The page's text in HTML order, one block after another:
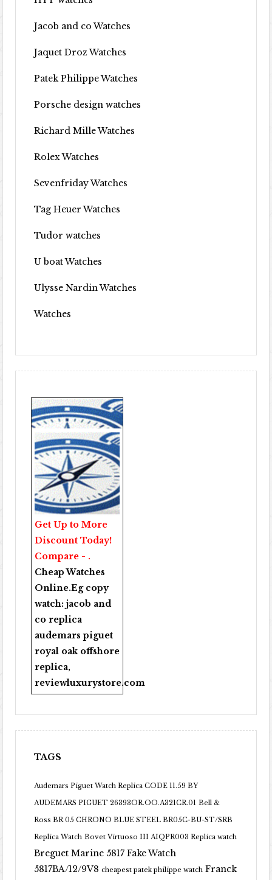
Jacob and co Watches
Jaquet Droz Watches
Patek Philippe Watches
Porsche design watches
Richard Mille Watches
Rolex Watches
Sevenfriday Watches
Tag Heuer Watches
Tudor watches
U boat Watches
Ulysse Nardin Watches
Watches
Get Up to More
Discount Today!
Compare - .
Cheap Watches
Online.Eg copy
watch:jacob and
co replica
audemars piguet
royal oak offshore
replica,
reviewluxurystore.com
TAGS
Audemars Piguet Watch Replica CODE 11.59 BY
AUDEMARS PIGUET 26393OR.OO.A321CR.01 Bell &
Ross BR 05 CHRONO BLUE STEEL BR05C-BU-ST/SRB
Replica Watch Bovet Virtuoso III AIQPR003 Replica watch
Breguet Marine 5817 Fake Watch
5817BA/12/9V8 cheapest patek philippe watch Franck